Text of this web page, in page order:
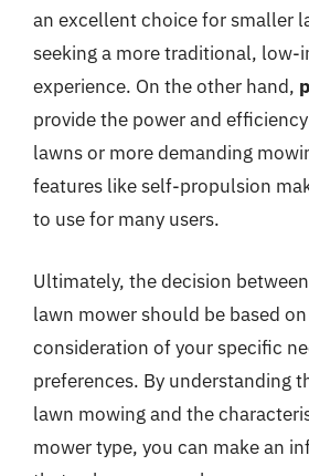
an excellent choice for smaller
seeking a more traditional, low-
experience. On the other hand,
provide the power and
lawns or more demanding
features like self-propulsion
to use for many users.
Ultimately, the decision
lawn mower should be based
consideration of your specific
preferences. By understanding
lawn mowing and the
mower type, you can make an